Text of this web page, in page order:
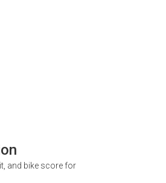
and bike score for